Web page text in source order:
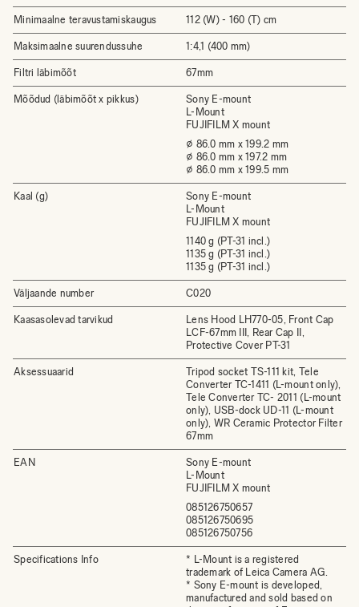
Minimaalne teravustamiskaugus 112 (W) - 160 (T) cm
Maksimaalne suurendussuhe 1:4,1 (400 mm)
Filtri läbimõõt 67mm
Mõõdud (läbimõõt x pikkus)
Sony E-mount
L-Mount
FUJIFILM X mount
⌀ 86.0 mm x 199.2 mm
⌀ 86.0 mm x 197.2 mm
⌀ 86.0 mm x 199.5 mm
Kaal (g)
Sony E-mount
L-Mount
FUJIFILM X mount
1140 g (PT-31 incl.)
1135 g (PT-31 incl.)
1135 g (PT-31 incl.)
Väljaande number C020
Kaasasolevad tarvikud
Lens Hood LH770-05, Front Cap
LCF-67mm III, Rear Cap II,
Protective Cover PT-31
Aksessuaarid
Tripod socket TS-111 kit, Tele
Converter TC-1411 (L-mount only),
Tele Converter TC- 2011 (L-mount
only), USB-dock UD-11 (L-mount
only), WR Ceramic Protector Filter
67mm
EAN
Sony E-mount
L-Mount
FUJIFILM X mount
085126750657
085126750695
085126750756
Specifications Info
* L-Mount is a registered
trademark of Leica Camera AG.
* Sony E-mount is developed,
manufactured and sold based on